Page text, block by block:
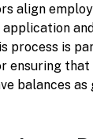
align
application
process is
ensuring
balances